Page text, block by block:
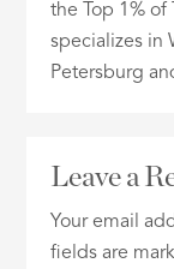
the Top 1% of
specializes in
Petersburg
Leave a
Your email
fields are